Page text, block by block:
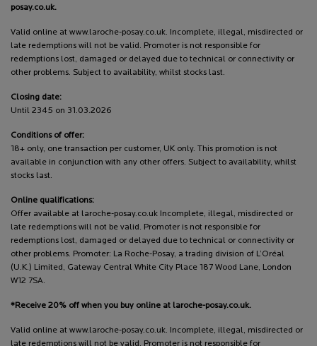
posay.co.uk.
Valid online at www.laroche-posay.co.uk. Incomplete, illegal, misdirected or
late redemptions will not be valid. Promoter is not responsible for
redemptions lost, damaged or delayed due to technical or connectivity or
other problems. Subject to availability, whilst stocks last.
Closing date:
Until 2345 on 31.03.2026
Conditions of offer:
18+ only, one transaction per customer, UK only. This promotion is not
available in conjunction with any other offers. Subject to availability, whilst
stocks last.
Online qualifications:
Offer available at laroche-posay.co.uk Incomplete, illegal, misdirected or
late redemptions will not be valid. Promoter is not responsible for
redemptions lost, damaged or delayed due to technical or connectivity or
other problems. Promoter: La Roche-Posay, a trading division of L’Oréal
(U.K.) Limited, Gateway Central White City Place 187 Wood Lane, London
W12 7SA.
*Receive 20% off when you buy online at laroche-posay.co.uk.
Valid online at www.laroche-posay.co.uk. Incomplete, illegal, misdirected or
late redemptions will not be valid. Promoter is not responsible for